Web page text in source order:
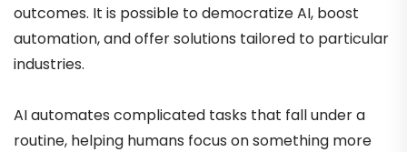
outcomes. It is possible to democratize AI, boost
automation, and offer solutions tailored to particular
industries.
AI automates complicated tasks that fall under a
routine, helping humans focus on something more